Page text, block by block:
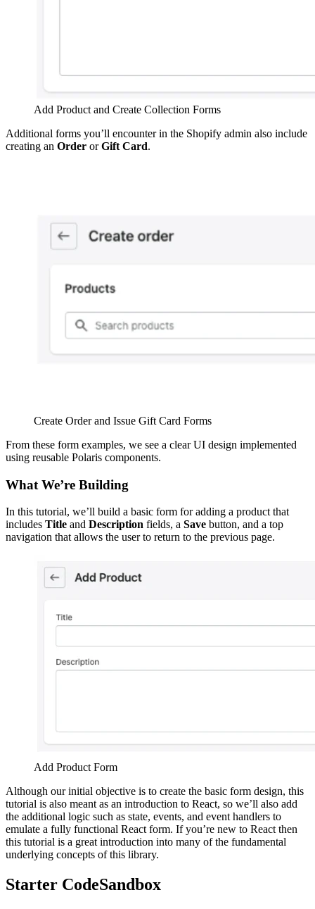
Add Product and Create Collection Forms
Additional forms you’ll encounter in the Shopify admin also include
creating an Order orGift Card.
Create Order and Issue Gift Card Forms
From these form examples, we see a clear UI design implemented
using reusable Polaris components.
What We’re Building
In this tutorial, we’ll build a basic form for adding a product that
includes Title and Description fields, a Save button, and a top
navigation that allows the user to return to the previous page.
Add Product Form
Although our initial objective is to create the basic form design, this
tutorial is also meant as an introduction to React, so we’ll also add
the additional logic such as state, events, and event handlers to
emulate a fully functional React form. If you’re new to React then
this tutorial is a great introduction into many of the fundamental
underlying concepts of this library.
Starter CodeSandbox